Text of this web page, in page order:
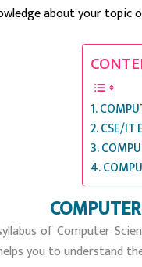
about your topic
CSE/IT
of Computer
you to understand